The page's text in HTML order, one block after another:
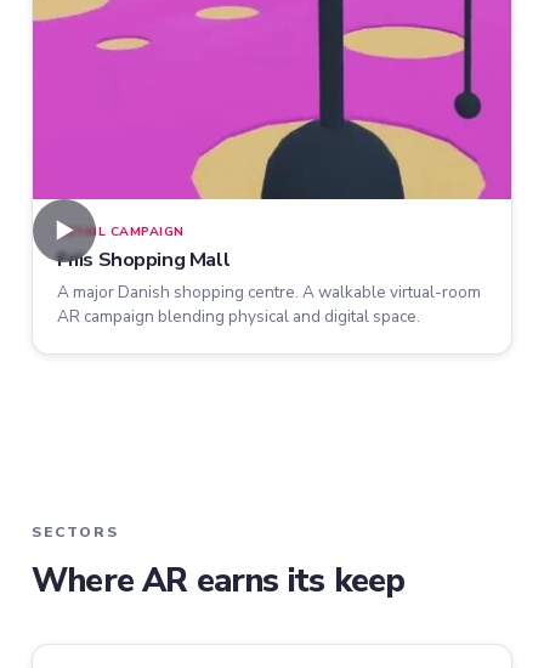
►RETAIL CAMPAIGN
Friis Shopping Mall
A major Danish shopping centre. A walkable virtual-room
AR campaign blending physical and digital space.
SECTORS
Where AR earns its keep